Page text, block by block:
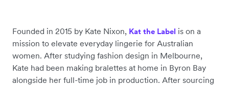
Founded in 2015 by Kate Nixon, Kat the Label is on a
mission to elevate everyday lingerie for Australian
women. After studying fashion design in Melbourne,
Kate had been making bralettes at home in Byron Bay
alongside her full-time job in production. After sourcing